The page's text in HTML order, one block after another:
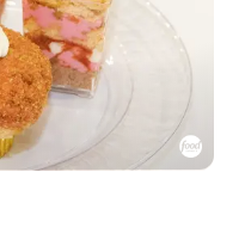
Southern classic red velvet
cupcake recipe to build a
will be on Maythe, who is
professional and hoping to
to ever mispronounce